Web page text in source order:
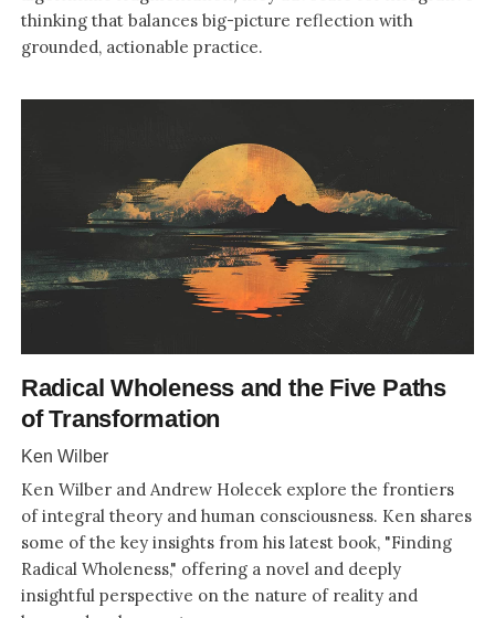
thinking that balances big-picture reflection with
grounded, actionable practice.
Radical Wholeness and the Five Paths
of Transformation
Ken Wilber
Ken Wilber and Andrew Holecek explore the frontiers
of integral theory and human consciousness. Ken shares
some of the key insights from his latest book, "Finding
Radical Wholeness," offering a novel and deeply
insightful perspective on the nature of reality and